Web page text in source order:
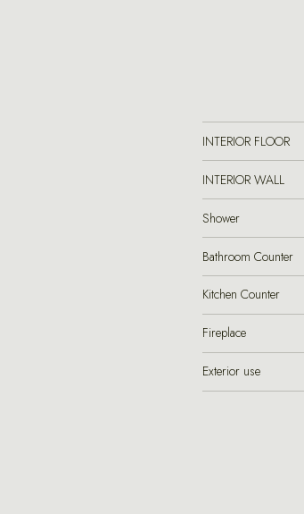
INTERIOR FLOOR
INTERIOR WALL
Shower
Bathroom Counter
Kitchen Counter
Fireplace
Exterior use